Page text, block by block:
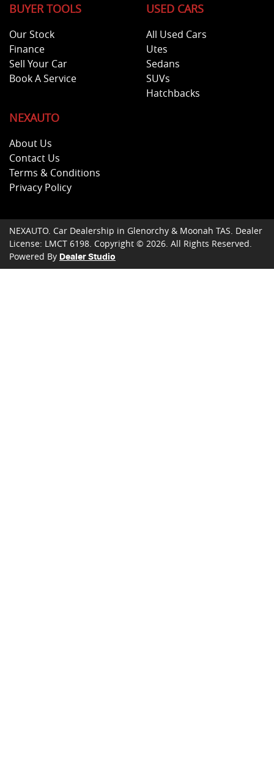
BUYER TOOLS
Our Stock
Finance
Sell Your Car
Book A Service
USED CARS
All Used Cars
Utes
Sedans
SUVs
Hatchbacks
NEXAUTO
About Us
Contact Us
Terms & Conditions
Privacy Policy
NEXAUTO. Car Dealership in Glenorchy & Moonah TAS. Dealer
License: LMCT 6198. Copyright © 2026. All Rights Reserved.
Powered By Dealer Studio